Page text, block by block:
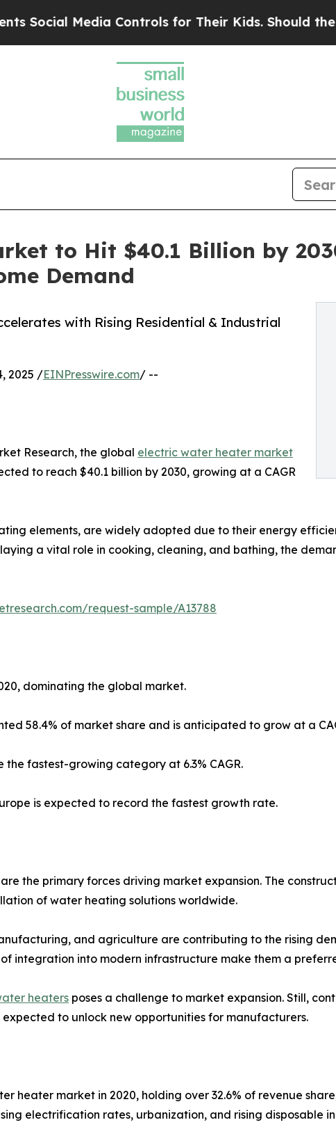
Controls for Their Kids. Should the US?The
to Hit $40.1 Billion by
Demand
with Rising Residential & Industrial
2025 /EINPresswire.com/ --
Research, the global electric water heater market
to reach $40.1 billion by 2030, growing at a CAGR
elements, are widely adopted due to their energy
a vital role in cooking, cleaning, and bathing, the
request-sample/A13788
dominating the global market.
58.4% of market share and is anticipated to grow at a
fastest-growing category at 6.3% CAGR.
is expected to record the fastest growth rate.
the primary forces driving market expansion. The
of water heating solutions worldwide.
and agriculture are contributing to the rising
integration into modern infrastructure make them a
heaters poses a challenge to market expansion. Still,
to unlock new opportunities for manufacturers.
heater market in 2020, holding over 32.6% of revenue
electrification rates, urbanization, and rising disposable